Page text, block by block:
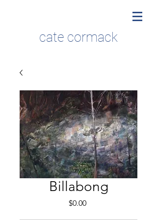
cate cormack
Billabong
$0.00Price